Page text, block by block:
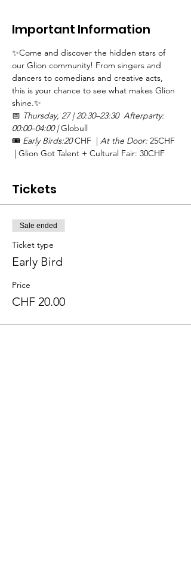
Important Information
✨Come and discover the hidden stars of
our Glion community! From singers and
dancers to comedians and creative acts,
this is your chance to see what makes Glion
shine.✨
📅 Thursday, 27 | 20:30–23:30  Afterparty:
00:00–04:00 | Globull
🎟️ Early Birds:20 CHF  | At the Door: 25CHF
| Glion Got Talent + Cultural Fair: 30CHF
Tickets
Sale ended
Ticket type
Early Bird
Price
CHF 20.00